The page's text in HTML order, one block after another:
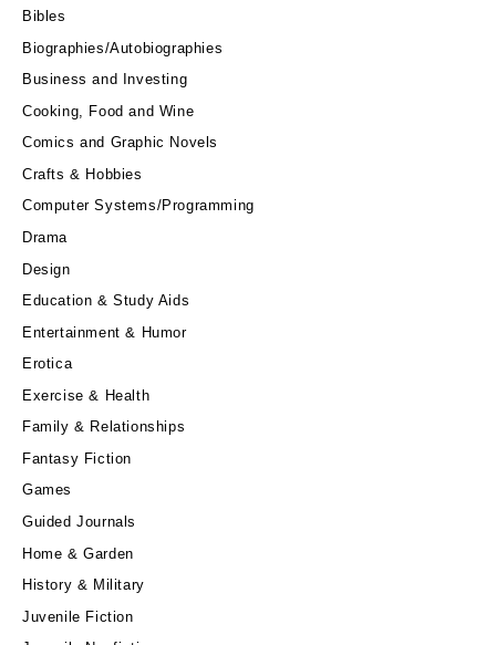
Bibles
Biographies/Autobiographies
Business and Investing
Cooking, Food and Wine
Comics and Graphic Novels
Crafts & Hobbies
Computer Systems/Programming
Drama
Design
Education & Study Aids
Entertainment & Humor
Erotica
Exercise & Health
Family & Relationships
Fantasy Fiction
Games
Guided Journals
Home & Garden
History & Military
Juvenile Fiction